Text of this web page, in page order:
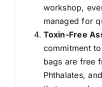
workshop,
managed for
Toxin-Free
commitment
bags are free
Phthalates,